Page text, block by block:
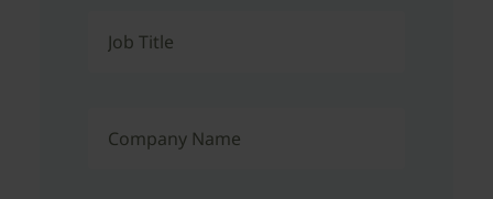
Job Title
Company Name